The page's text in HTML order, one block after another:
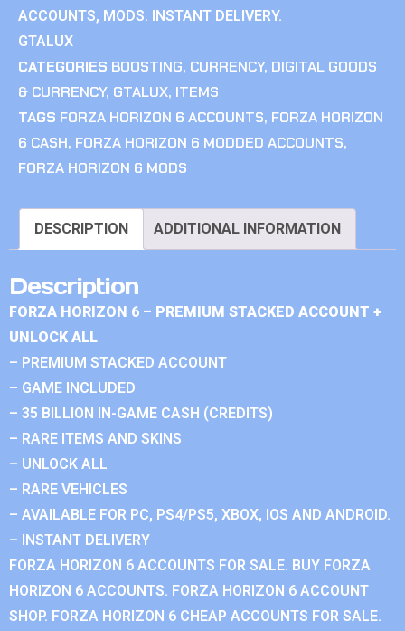
ACCOUNTS, MODS. INSTANT DELIVERY.
GTALUX
CATEGORIES BOOSTING, CURRENCY, DIGITAL GOODS
& CURRENCY, GTALUX, ITEMS
TAGS FORZA HORIZON 6 ACCOUNTS, FORZA HORIZON
6 CASH, FORZA HORIZON 6 MODDED ACCOUNTS,
FORZA HORIZON 6 MODS
DESCRIPTION ADDITIONAL INFORMATION
Description
FORZA HORIZON 6 – PREMIUM STACKED ACCOUNT +
UNLOCK ALL
– PREMIUM STACKED ACCOUNT
– GAME INCLUDED
– 35 BILLION IN-GAME CASH (CREDITS)
– RARE ITEMS AND SKINS
– UNLOCK ALL
– RARE VEHICLES
– AVAILABLE FOR PC, PS4/PS5, XBOX, IOS AND ANDROID.
– INSTANT DELIVERY
FORZA HORIZON 6 ACCOUNTS FOR SALE. BUY FORZA
HORIZON 6 ACCOUNTS. FORZA HORIZON 6 ACCOUNT
SHOP. FORZA HORIZON 6 CHEAP ACCOUNTS FOR SALE.